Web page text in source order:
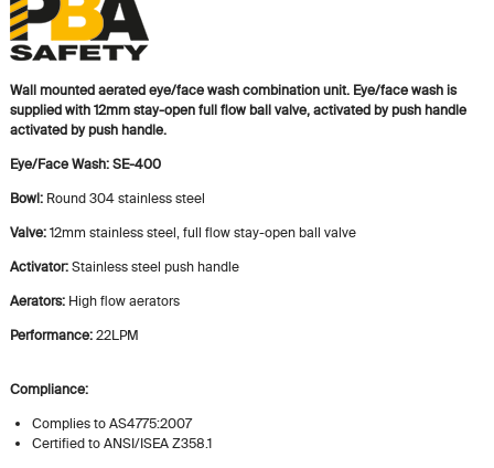
Wall mounted aerated eye/face wash combination unit. Eye/face wash is
supplied with 12mm stay-open full flow ball valve, activated by push handle
activated by push handle.
Eye/Face Wash: SE-400
Bowl:Round 304 stainless steel
Valve:12mm stainless steel, full flow stay-open ball valve
Activator: Stainless steel push handle
Aerators:High flow aerators
Performance:22LPM
Compliance:
Complies to AS4775:2007
Certified to ANSI/ISEA Z358.1